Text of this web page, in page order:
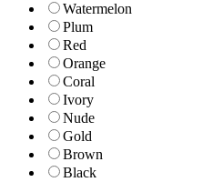
Watermelon
Plum
Red
Orange
Coral
Ivory
Nude
Gold
Brown
Black